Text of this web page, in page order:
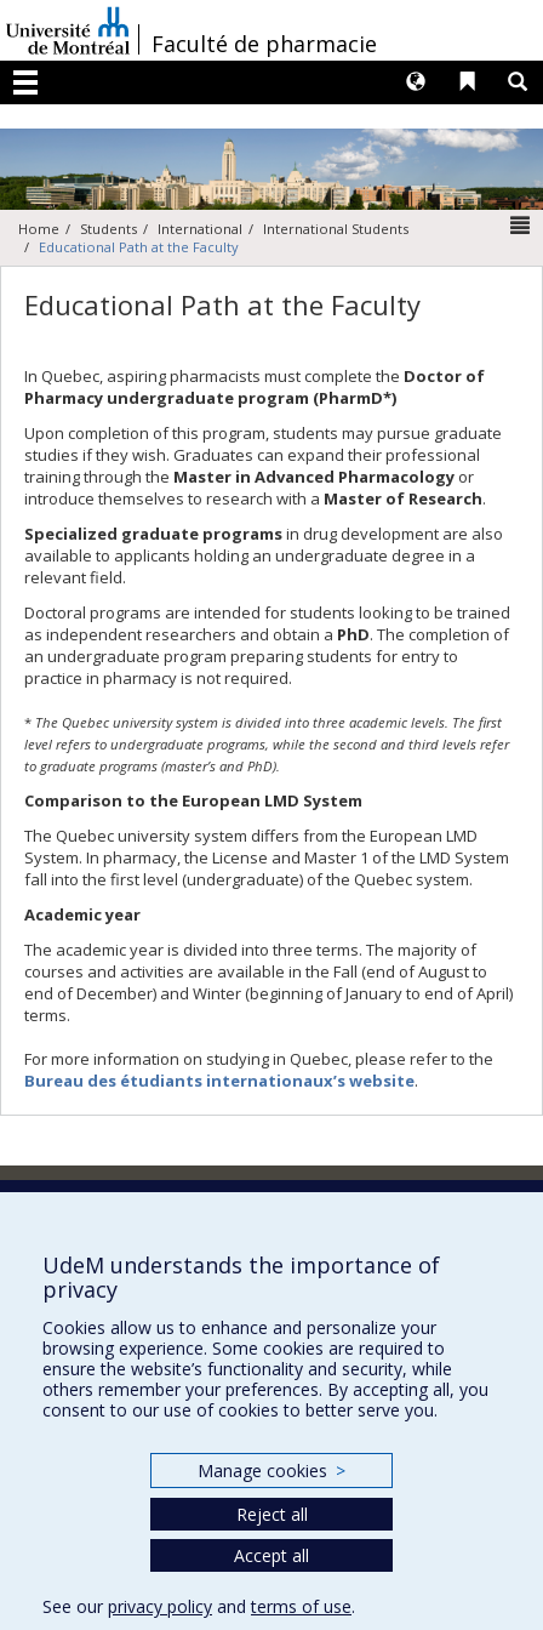
au
contenu
/Faculté de pharmacie
Menu
Liens
Langues
Home Students International
International Students
Educational Path at the Faculty
Educational Path at the Faculty
In Quebec, aspiring pharmacists must complete the Doctor of
Pharmacy undergraduate program (PharmD*)
Upon completion of this program, students may pursue graduate
studies if they wish. Graduates can expand their professional
training through the Master in Advanced Pharmacology or
introduce themselves to research with a Master of Research.
Specialized graduate programsin drug development are also
available to applicants holding an undergraduate degree in a
relevant field.
Doctoral programs are intended for students looking to be trained
as independent researchers and obtain a PhD. The completion of
an undergraduate program preparing students for entry to
practice in pharmacy is not required.
* The Quebec university system is divided into three academic levels. The first
level refers to undergraduate programs, while the second and third levels refer
to graduate programs (master’s and PhD).
Comparison to the European LMD System
The Quebec university system differs from the European LMD
System. In pharmacy, the License and Master 1 of the LMD System
fall into the first level (undergraduate) of the Quebec system.
Academic year
The academic year is divided into three terms. The majority of
courses and activities are available in the Fall (end of August to
end of December) and Winter (beginning of January to end of April)
terms.
For more information on studying in Quebec, please refer to the
Bureau des étudiants internationaux’s website.
Faculty of Pharmacy
2940, chemin de Polytechnique,
Montréal, Québec H3T 1J4
Tél. : 514 343-6422
Our Locations
UdeM understands the importance of
privacy
Cookies allow us to enhance and personalize your
browsing experience. Some cookies are required to
ensure the website’s functionality and security, while
others remember your preferences. By accepting all, you
consent to our use of cookies to better serve you.
Manage cookies >
Reject all
Accept all
See our privacy policy andterms of use.